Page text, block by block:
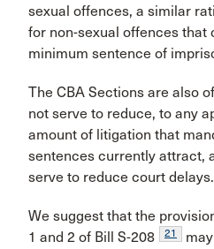
sexual offences, a similar
for non-sexual offences that
minimum sentence of
The CBA Sections are also
not serve to reduce, to any
amount of litigation that
sentences currently attract,
serve to reduce court delays.
We suggest that the
1 and 2 of Bill S-208
21